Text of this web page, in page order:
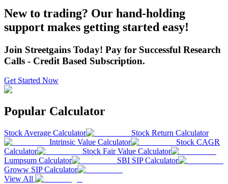
New to trading? Our hand-holding
support makes getting started easy!
Join Streetgains Today! Pay for Successful Research
Calls - Credit Based Subscription.
Get Started Now
Popular Calculator
Stock Average Calculator
Stock Return Calculator
Intrinsic Value Calculator
Stock CAGR
Calculator
Stock Fair Value Calculator
Lumpsum Calculator
SBI SIP Calculator
Groww SIP Calculator
View All